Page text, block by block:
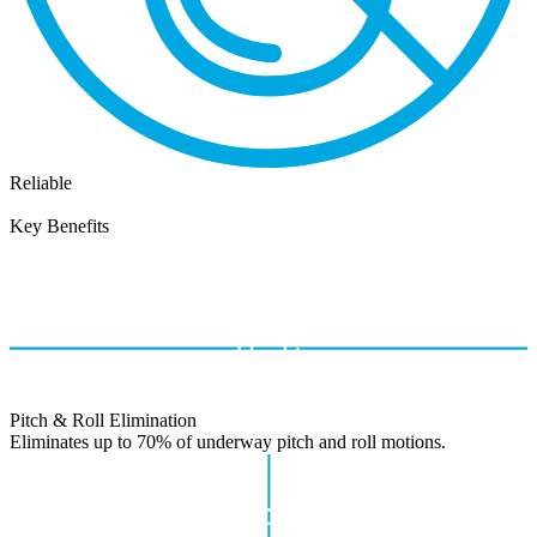
Reliable
Key Benefits
Pitch & Roll Elimination
Eliminates up to 70% of underway pitch and roll motions.